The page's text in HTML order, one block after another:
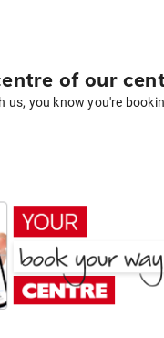
of our
us, you know you're